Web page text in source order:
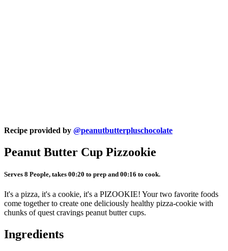
Recipe provided by @peanutbutterpluschocolate
Peanut Butter Cup Pizzookie
Serves 8 People, takes 00:20 to prep and 00:16 to cook.
It's a pizza, it's a cookie, it's a PIZOOKIE! Your two favorite foods
come together to create one deliciously healthy pizza-cookie with
chunks of quest cravings peanut butter cups.
Ingredients